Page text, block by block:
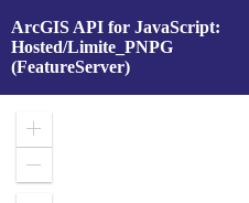
ArcGIS API for JavaScript:
Hosted/Limite_PNPG
(FeatureServer)
Zoom
In
Out